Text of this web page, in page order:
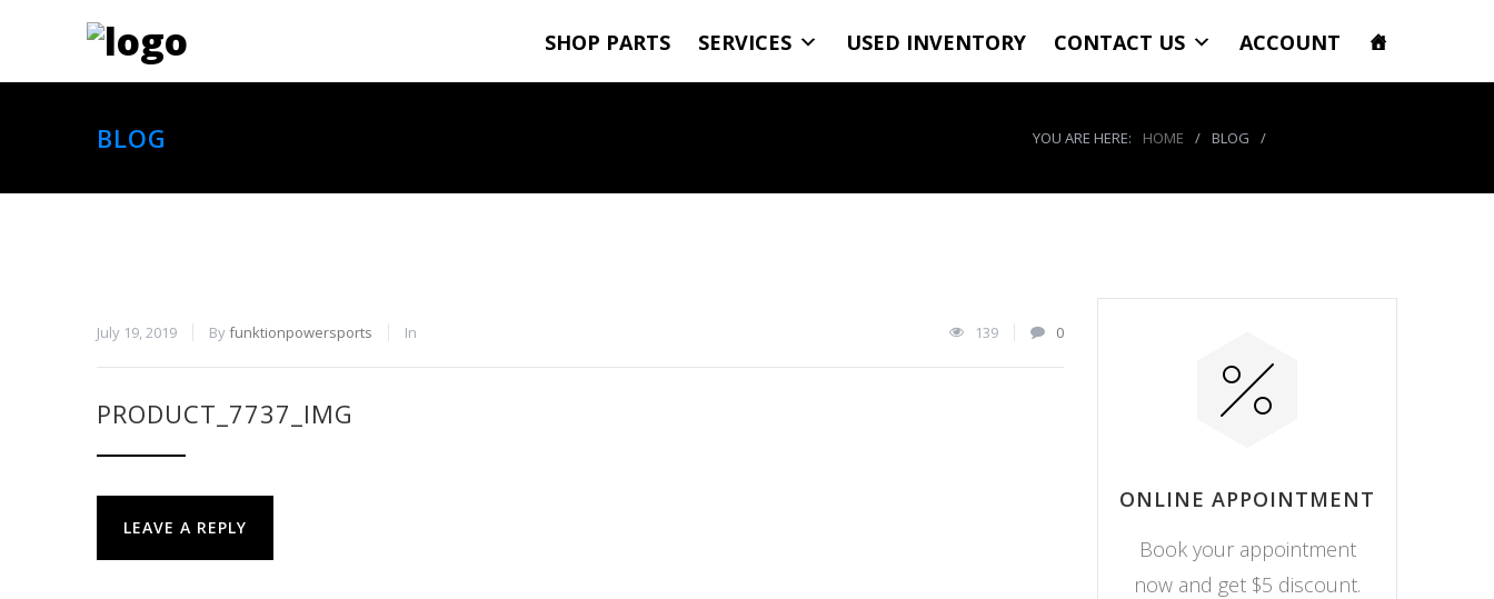
SHOP PARTS SERVICES USED INVENTORY CONTACT US ACCOUNT
BLOG YOU ARE HERE: HOME / BLOG /
July 19, 2019 Byfunktionpowersports In 139 0
PRODUCT_7737_IMG
LEAVE A REPLY
ONLINE APPOINTMENT
Book your appointment
now and get $5 discount.